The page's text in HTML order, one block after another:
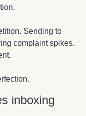
Sending to
complaint spikes.
inboxing